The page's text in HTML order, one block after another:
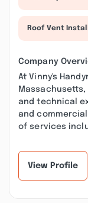
Roof Vent
Company
At Vinny's
and technical
and
of services
View Profile